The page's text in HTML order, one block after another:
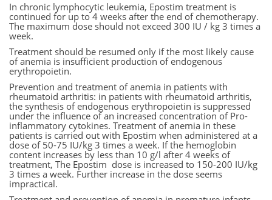
In chronic lymphocytic leukemia, Epostim treatment is
continued for up to 4 weeks after the end of chemotherapy.
The maximum dose should not exceed 300 IU / kg 3 times a
week.
Treatment should be resumed only if the most likely cause
of anemia is insufficient production of endogenous
erythropoietin.
Prevention and treatment of anemia in patients with
rheumatoid arthritis: in patients with rheumatoid arthritis,
the synthesis of endogenous erythropoietin is suppressed
under the influence of an increased concentration of Pro-
inflammatory cytokines. Treatment of anemia in these
patients is carried out with Epostim when administered at a
dose of 50-75 IU/kg 3 times a week. If the hemoglobin
content increases by less than 10 g/l after 4 weeks of
treatment, The Epostim dose is increased to 150-200 IU/kg
3 times a week. Further increase in the dose seems
impractical.